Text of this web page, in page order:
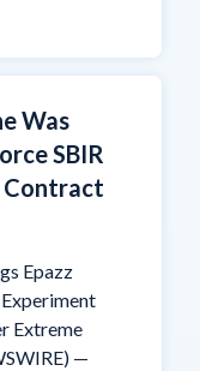
Was
SBIR
Contract
Epazz
Extreme
—